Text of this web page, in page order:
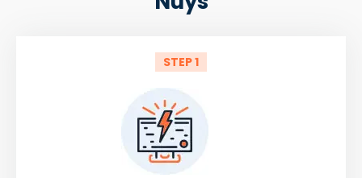
STEP 1